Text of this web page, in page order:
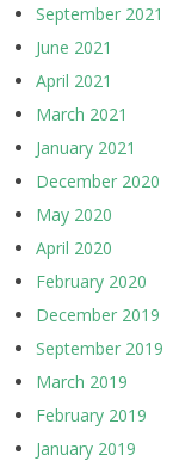
September 2021
June 2021
April 2021
March 2021
January 2021
December 2020
May 2020
April 2020
February 2020
December 2019
September 2019
March 2019
February 2019
January 2019